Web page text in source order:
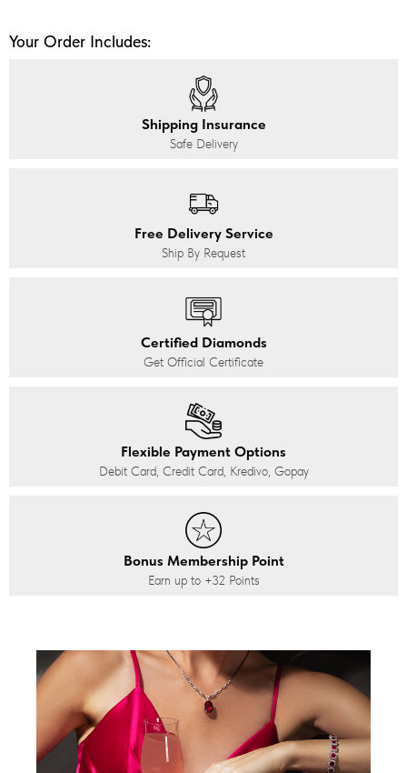
Your Order Includes:
Shipping Insurance
Safe Delivery
Free Delivery Service
Ship By Request
Certified Diamonds
Get Official Certificate
Flexible Payment Options
Debit Card, Credit Card, Kredivo, Gopay
Bonus Membership Point
Earn up to +32 Points